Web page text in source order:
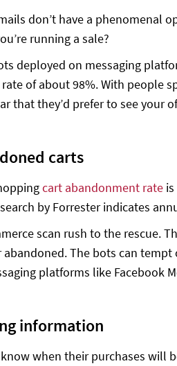
don’t have a
running a sale?
deployed on messaging
rate of about 98%. With
that they’d prefer to see your
carts
cart abandonment rate
by Forrester indicates
scan rush to the rescue.
The bots can
platforms like Facebook
information
when their purchases will